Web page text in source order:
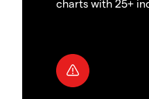
charts with 25+